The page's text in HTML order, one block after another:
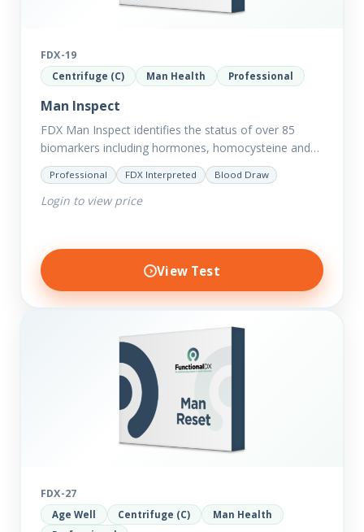
FDX-19
Centrifuge (C) Man Health Professional
Man Inspect
FDX Man Inspect identifies the status of over 85
biomarkers including hormones, homocysteine and
fasting insulin plus we have added more
comprehensive markers to assess function…
Professional FDX Interpreted Blood Draw
Login to view price
View Test
FDX-27
Age Well Centrifuge (C)
Man Health